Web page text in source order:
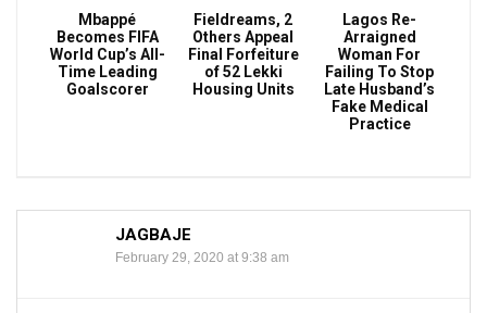
Mbappé
Becomes FIFA
World Cup’s All-
Time Leading
Goalscorer
Fieldreams, 2
Others Appeal
Final Forfeiture
of 52 Lekki
Housing Units
Lagos Re-
Arraigned
Woman For
Failing To Stop
Late Husband’s
Fake Medical
Practice
JAGBAJE
February 29, 2020 at 9:38 am